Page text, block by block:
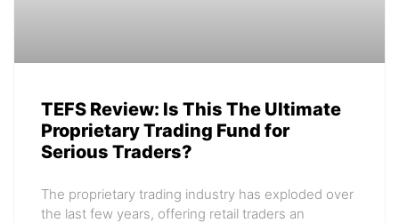
TEFS Review: Is This The Ultimate
Proprietary Trading Fund for
Serious Traders?
The proprietary trading industry has exploded over
the last few years, offering retail traders an